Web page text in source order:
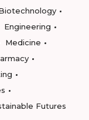
Engineering
Medicine
Futures